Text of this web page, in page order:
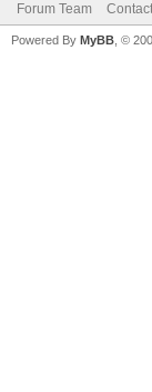
Forum Team
Powered By MyBB , ©